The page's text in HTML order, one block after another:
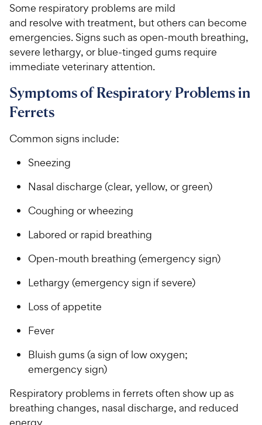
Some respiratory problems are mild
and resolve with treatment, but others can become
emergencies. Signs such as open-mouth breathing,
severe lethargy, or blue-tinged gums require
immediate veterinary attention.
Symptoms of Respiratory Problems in
Ferrets
Common signs include:
Sneezing
Nasal discharge (clear, yellow, or green)
Coughing or wheezing
Labored or rapid breathing
Open-mouth breathing (emergency sign)
Lethargy (emergency sign if severe)
Loss of appetite
Fever
Bluish gums (a sign of low oxygen;
emergency sign)
Respiratory problems in ferrets often show up as
breathing changes, nasal discharge, and reduced